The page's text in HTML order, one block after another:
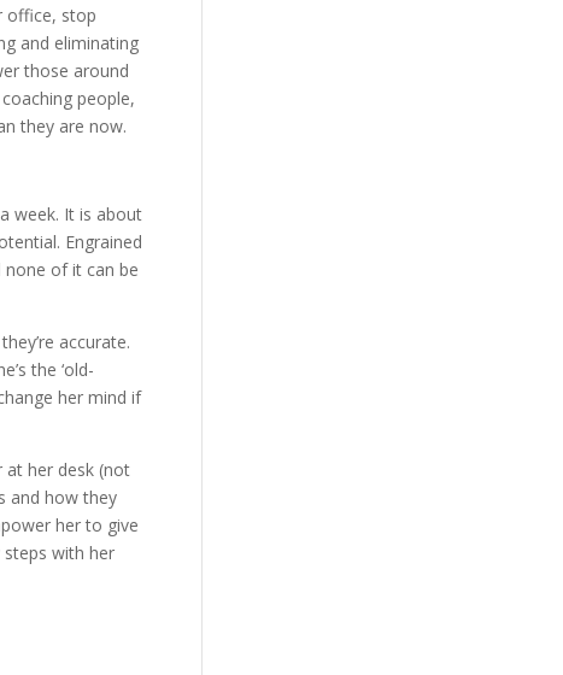
office, stop
and eliminating
those around
people,
they are now.
week. It is about
Engrained
of it can be
accurate.
the ‘old-
her mind if
at her desk (not
and how they
her to give
with her